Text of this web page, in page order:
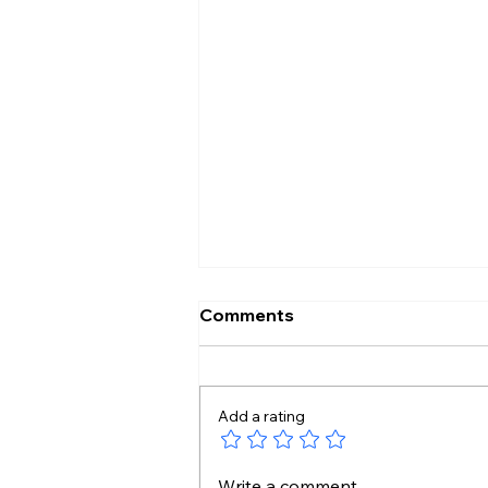
Shilpa Made My Journey
Comments
Add a rating